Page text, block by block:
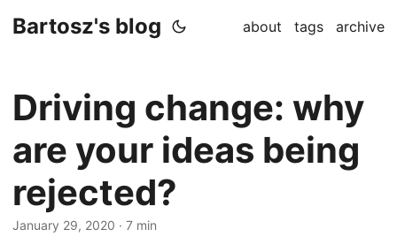
Bartosz's blog about tags archive
Driving change: why
are your ideas being
rejected?
January 29, 2020 · 7 min